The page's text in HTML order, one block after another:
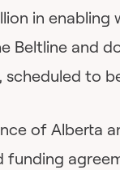
in enabling
Beltline and
to
of Alberta